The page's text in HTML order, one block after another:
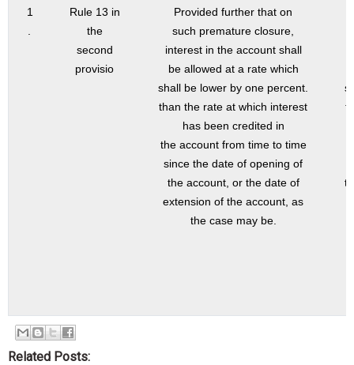
1
Rule 13 in
the
second
provisio
Provided further that on
such premature closure,
interest in the account shall
be allowed at a rate which
shall be lower by one percent.
than the rate at which interest
has been credited in
the account from time to time
since the date of opening of
the account, or the date of
extension of the account, as
the case may be.
Related Posts: